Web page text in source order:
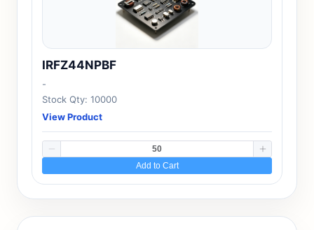
IRFZ44NPBF
-
Stock Qty: 10000
View Product
Add to Cart